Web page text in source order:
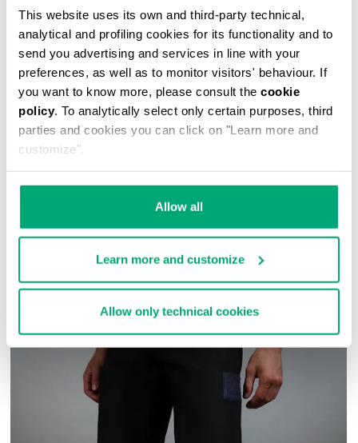
This website uses its own and third-party technical,
analytical and profiling cookies for its functionality and to
send you advertising and services in line with your
preferences, as well as to monitor visitors' behaviour. If
you want to know more, please consult the cookie
policy. To analytically select only certain purposes, third
parties and cookies you can click on "Learn more and
customize".
Allow all
Learn more and customize
Allow only technical cookies
This men's double breasted navy blue wool coat
has a decisively military appeal, as seen in the
silhouette, the extensive buttoning and the
shoulder epaulets. The lining is a shiny twill with
the logo diagonally interspersed.
100% WO
COMPLETE THE LOOK